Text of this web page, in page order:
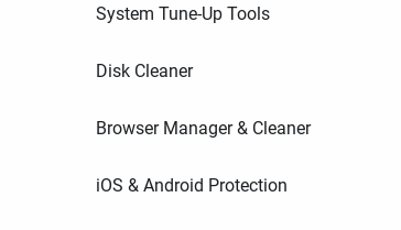
System Tune-Up Tools
Disk Cleaner
Browser Manager & Cleaner
iOS & Android Protection